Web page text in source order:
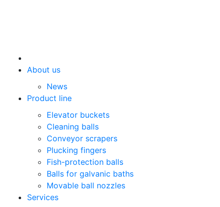
About us
News
Product line
Elevator buckets
Cleaning balls
Conveyor scrapers
Plucking fingers
Fish-protection balls
Balls for galvanic baths
Movable ball nozzles
Services